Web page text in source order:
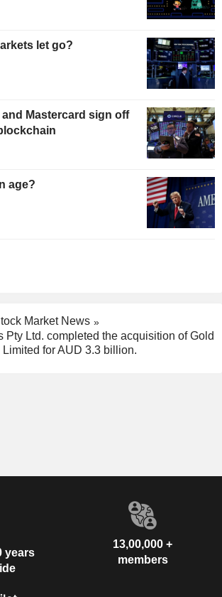
let go?
Mastercard sign off
age?
Market News
Pty Ltd. completed the acquisition of Gold
for AUD 3.3 billion.
years
13,00,000 +
members